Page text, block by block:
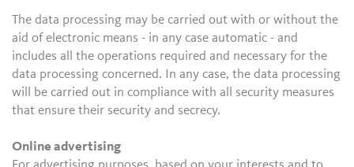
The data processing may be carried out with or without the
aid of electronic means - in any case automatic - and
includes all the operations required and necessary for the
data processing concerned. In any case, the data processing
will be carried out in compliance with all security measures
that ensure their security and secrecy.
Online advertising